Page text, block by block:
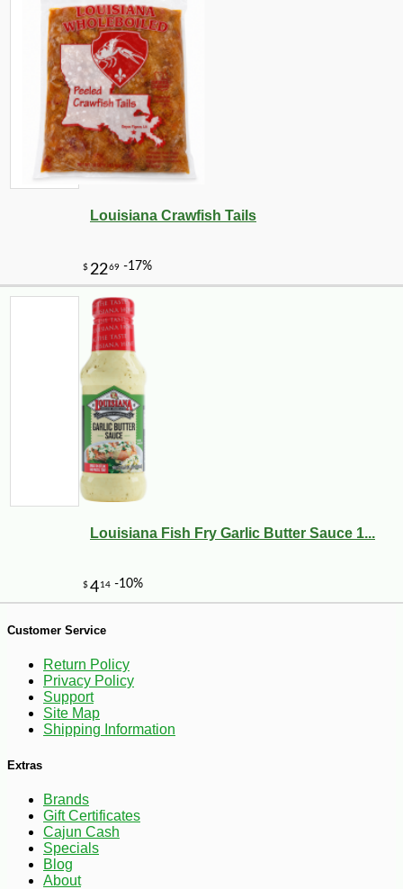
$
Louisiana Crawfish Tails
Louisiana Fish Fry Garlic Butter Sauce 1...
Customer Service
Return Policy
Privacy Policy
Support
Site Map
Shipping Information
Extras
Brands
Gift Certificates
Cajun Cash
Specials
Blog
About